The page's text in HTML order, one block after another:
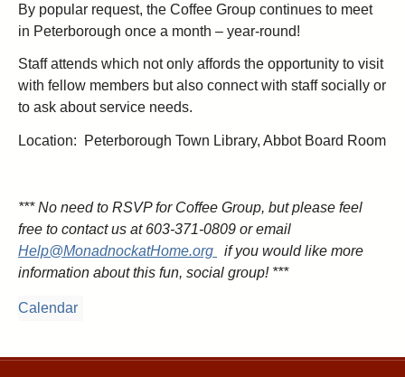
By popular request, the Coffee Group continues to meet
in Peterborough once a month – year-round!
Staff attends which not only affords the opportunity to visit
with fellow members but also connect with staff socially or
to ask about service needs.
Location: Peterborough Town Library, Abbot Board Room
*** No need to RSVP for Coffee Group, but please feel
free to contact us at 603-371-0809 or email
Help@MonadnockatHome.org
if you would like more
information about this fun, social group! ***
Calendar